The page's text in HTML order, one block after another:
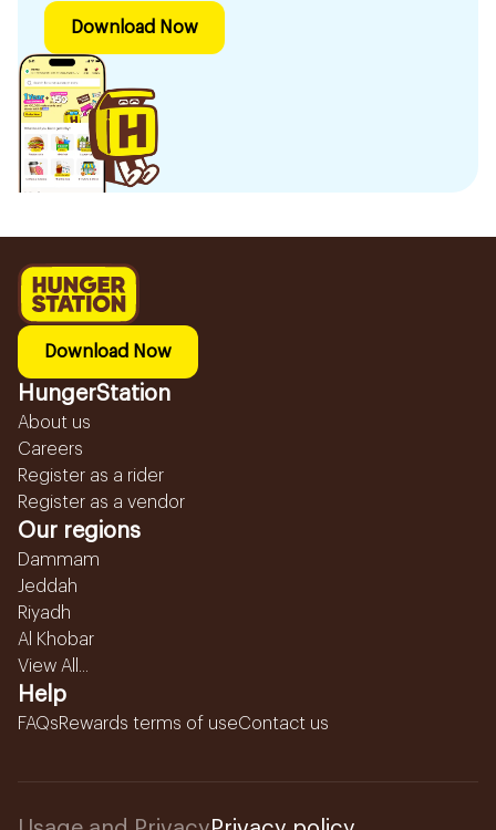
Download Now
Download Now
HungerStation
About us
Careers
Register as a rider
Register as a vendor
Our regions
Dammam
Jeddah
Riyadh
Al Khobar
View All...
Help
FAQsRewards terms of useContact us